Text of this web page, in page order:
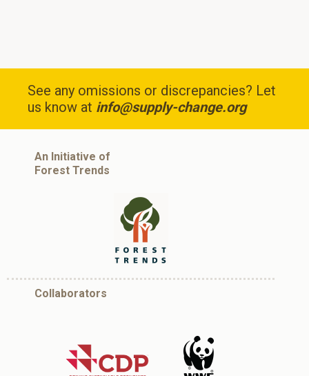
See any omissions or discrepancies? Let
us know at info@supply-change.org
An Initiative of
Forest Trends
Collaborators